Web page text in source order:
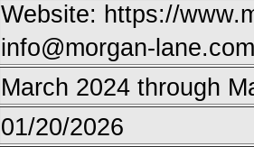
Website: https://
info@morgan-lane.com
March 2024 through
01/20/2026